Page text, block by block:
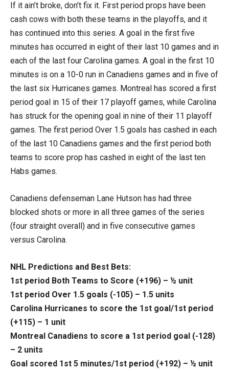
If it ain’t broke, don’t fix it. First period props have been
cash cows with both these teams in the playoffs, and it
has continued into this series. A goal in the first five
minutes has occurred in eight of their last 10 games and in
each of the last four Carolina games. A goal in the first 10
minutes is on a 10-0 run in Canadiens games and in five of
the last six Hurricanes games. Montreal has scored a first
period goal in 15 of their 17 playoff games, while Carolina
has struck for the opening goal in nine of their 11 playoff
games. The first period Over 1.5 goals has cashed in each
of the last 10 Canadiens games and the first period both
teams to score prop has cashed in eight of the last ten
Habs games.
Canadiens defenseman Lane Hutson has had three
blocked shots or more in all three games of the series
(four straight overall) and in five consecutive games
versus Carolina.
NHL Predictions and Best Bets:
1st period Both Teams to Score (+196) – ½ unit
1st period Over 1.5 goals (-105) – 1.5 units
Carolina Hurricanes to score the 1st goal/1st period
(+115) – 1 unit
Montreal Canadiens to score a 1st period goal (-128)
– 2 units
Goal scored 1st 5 minutes/1st period (+192) – ½ unit